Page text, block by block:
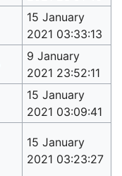
15 January
2021 03:33:13
9 January
2021 23:52:11
15 January
2021 03:09:41
15 January
2021 03:23:27